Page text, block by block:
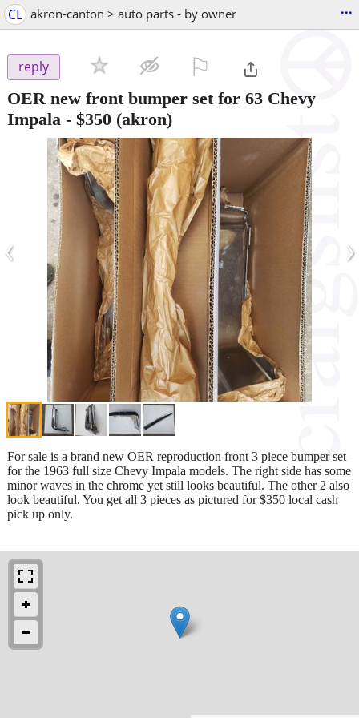
CL akron-canton > auto parts - by owner ...
reply
OER new front bumper set for 63 Chevy
Impala - $350 (akron)
‹ ›
For sale is a brand new OER reproduction front 3 piece bumper set
for the 1963 full size Chevy Impala models. The right side has some
minor waves in the chrome yet still looks beautiful. The other 2 also
look beautiful. You get all 3 pieces as pictured for $350 local cash
pick up only.